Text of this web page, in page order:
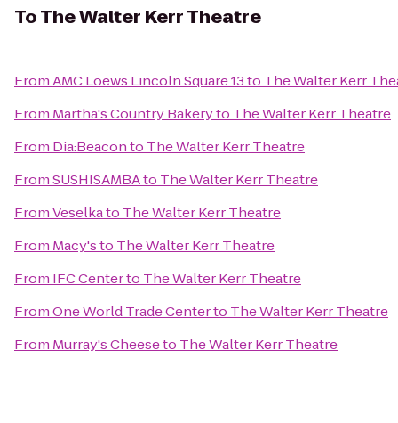
ToThe Walter Kerr Theatre
FromAMC Loews Lincoln Square 13to The Walter Kerr
From Martha's Country Bakeryto The Walter Kerr Theatre
From Dia:Beaconto The Walter Kerr Theatre
FromSUSHISAMBAto The Walter Kerr Theatre
FromVeselkato The Walter Kerr Theatre
From Macy'sto The Walter Kerr Theatre
From IFC Centerto The Walter Kerr Theatre
FromOne World Trade Centerto The Walter Kerr Theatre
From Murray's Cheeseto The Walter Kerr Theatre